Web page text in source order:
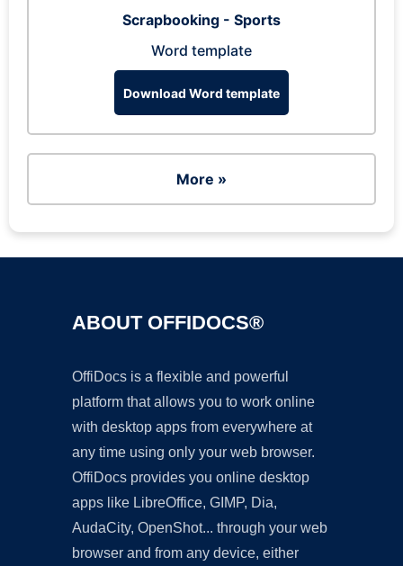
Scrapbooking - Sports
Word template
Download Word template
More »
ABOUT OFFIDOCS®
OffiDocs is a flexible and powerful
platform that allows you to work online
with desktop apps from everywhere at
any time using only your web browser.
OffiDocs provides you online desktop
apps like LibreOffice, GIMP, Dia,
AudaCity, OpenShot... through your web
browser and from any device, either